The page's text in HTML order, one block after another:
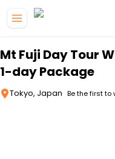
Mt Fuji Day Tour
1-day Package
Tokyo, Japan Be the first to